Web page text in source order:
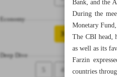
Economy
3
Deep Dive
4
Bank, and the
During the
Monetary
The CBI head,
as well as its
Farzin
countries